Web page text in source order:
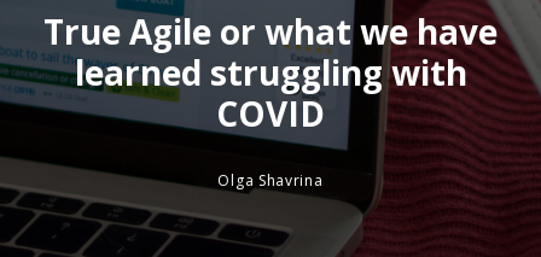
True Agile or what we have
learned struggling with
COVID
Olga Shavrina